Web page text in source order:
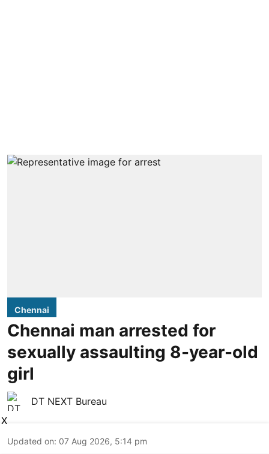
Chennai
Chennai man arrested for
sexually assaulting 8-year-old
girl
DT NEXT Bureau
Updated on: 07 Aug 2026, 5:14 pm
X